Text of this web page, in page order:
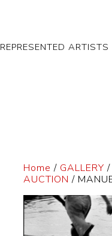
REPRESENTED ARTISTS
Home / GALLERY /
AUCTION /